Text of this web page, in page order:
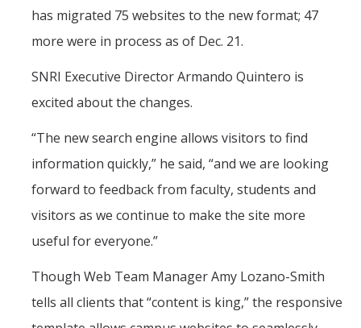
Events Calendar
Athletics
DIRECTORY APPLY GIVE
has migrated 75 websites to the new format; 47
more were in process as of Dec. 21.
SNRI Executive Director Armando Quintero is
excited about the changes.
“The new search engine allows visitors to find
information quickly,” he said, “and we are looking
forward to feedback from faculty, students and
visitors as we continue to make the site more
useful for everyone.”
Though Web Team Manager Amy Lozano-Smith
tells all clients that “content is king,” the responsive